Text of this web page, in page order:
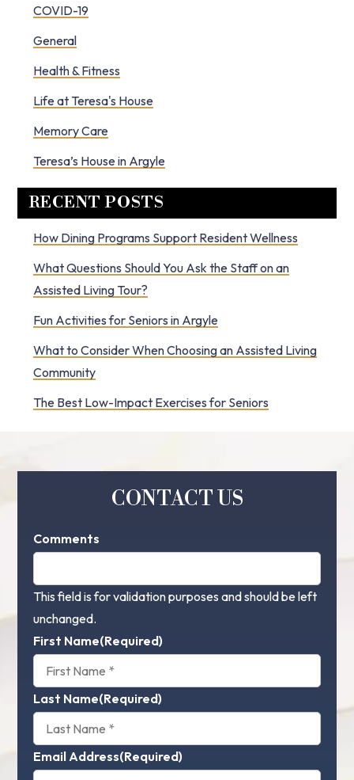
COVID-19
General
Health & Fitness
Life at Teresa's House
Memory Care
Teresa’s House in Argyle
RECENT POSTS
How Dining Programs Support Resident Wellness
What Questions Should You Ask the Staff on an
Assisted Living Tour?
Fun Activities for Seniors in Argyle
What to Consider When Choosing an Assisted Living
Community
The Best Low-Impact Exercises for Seniors
CONTACT US
Comments
This field is for validation purposes and should be left
unchanged.
First Name(Required)
Last Name(Required)
Email Address(Required)